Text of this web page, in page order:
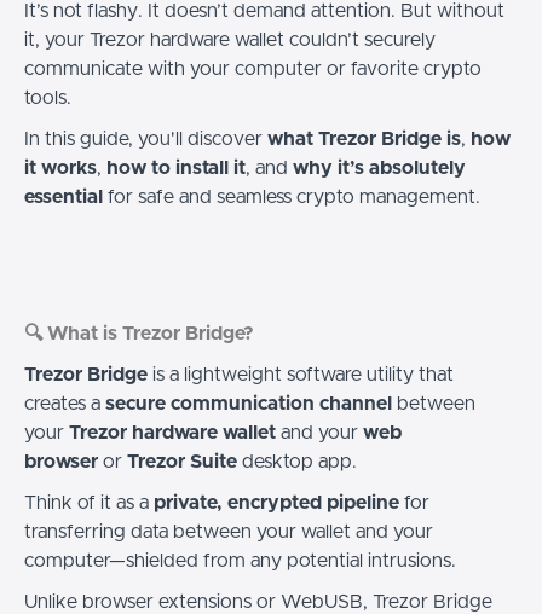
It’s not flashy. It doesn’t demand attention. But without
it, your Trezor hardware wallet couldn’t securely
communicate with your computer or favorite crypto
tools.
In this guide, you'll discover what Trezor Bridge is, how
it works, how to install it, and why it’s absolutely
essential for safe and seamless crypto management.
🔍 What is Trezor Bridge?
Trezor Bridge is a lightweight software utility that
creates a secure communication channel
between
your Trezor hardware wallet and your web
browser or Trezor Suite desktop app.
Think of it as a private, encrypted pipeline for
transferring data between your wallet and your
computer—shielded from any potential intrusions.
Unlike browser extensions or WebUSB, Trezor Bridge